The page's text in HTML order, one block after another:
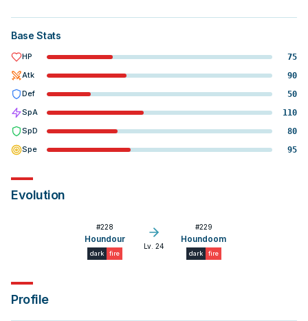
Base Stats
HP
75
Atk
90
Def
50
SpA
110
SpD
80
Spe
95
Evolution
#228
Houndour
dark fire
Lv. 24
#229
Houndoom
dark fire
Profile